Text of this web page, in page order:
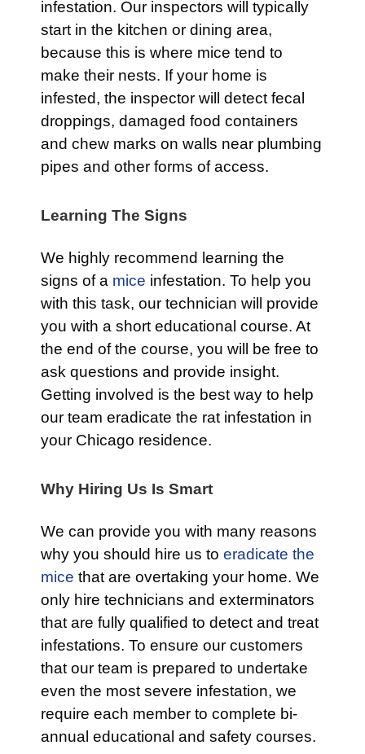
infestation. Our inspectors will typically
start in the kitchen or dining area,
because this is where mice tend to
make their nests. If your home is
infested, the inspector will detect fecal
droppings, damaged food containers
and chew marks on walls near plumbing
pipes and other forms of access.
Learning The Signs
We highly recommend learning the
signs of a mice infestation. To help you
with this task, our technician will provide
you with a short educational course. At
the end of the course, you will be free to
ask questions and provide insight.
Getting involved is the best way to help
our team eradicate the rat infestation in
your Chicago residence.
Why Hiring Us Is Smart
We can provide you with many reasons
why you should hire us to eradicate the
mice that are overtaking your home. We
only hire technicians and exterminators
that are fully qualified to detect and treat
infestations. To ensure our customers
that our team is prepared to undertake
even the most severe infestation, we
require each member to complete bi-
annual educational and safety courses.